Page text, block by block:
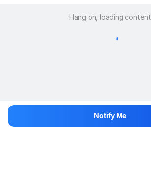
Hang on, loading content
Notify Me